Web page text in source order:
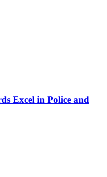
Excel in Police and